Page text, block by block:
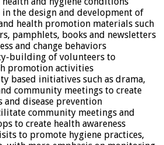
the design and development of
health promotion materials such
pamphlets, books and newsletters
and change behaviors
building of volunteers to
promotion activities
based initiatives such as drama,
community meetings to create
and disease prevention
community meetings and
to create health awareness
to promote hygiene practices,